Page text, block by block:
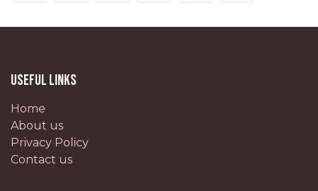
Useful Links
Home
About us
Privacy Policy
Contact us